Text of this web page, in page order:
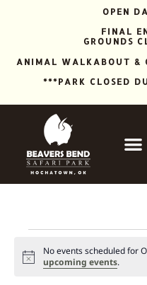
OPEN
FINAL
GROUNDS
ANIMAL WALKABOUT &
***PARK CLOSED
Notice
No events scheduled for
upcoming events.